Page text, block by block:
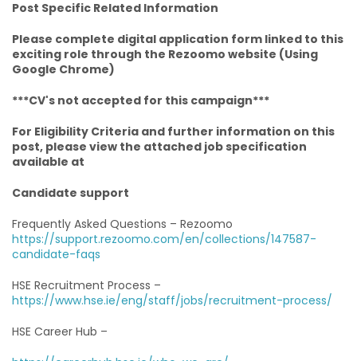
Post Specific Related Information
Please complete digital application form linked to this
exciting role through the Rezoomo website (Using
Google Chrome)
***CV's not accepted for this campaign***
For Eligibility Criteria and further information on this
post, please view the attached job specification
available at
Candidate support
Frequently Asked Questions – Rezoomo
https://support.rezoomo.com/en/collections/147587-
candidate-faqs
HSE Recruitment Process –
https://www.hse.ie/eng/staff/jobs/recruitment-process/
HSE Career Hub –